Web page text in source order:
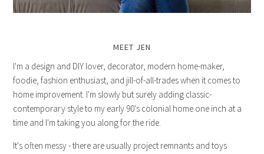
MEET JEN
I'm a design and DIY lover, decorator, modern home-maker,
foodie, fashion enthusiast, and jill-of-all-trades when it comes to
home improvement. I'm slowly but surely adding classic-
contemporary style to my early 90's colonial home one inch at a
time and I'm taking you along for the ride.
It's often messy - there are usually project remnants and toys